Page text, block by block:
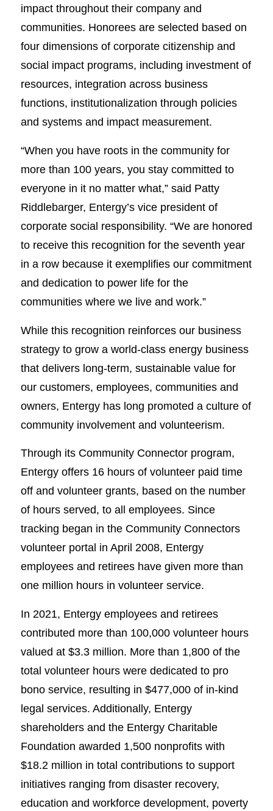
impact throughout their company and
communities. Honorees are selected based on
four dimensions of corporate citizenship and
social impact programs, including investment of
resources, integration across business
functions, institutionalization through policies
and systems and impact measurement.
“When you have roots in the community for
more than 100 years, you stay committed to
everyone in it no matter what,” said Patty
Riddlebarger, Entergy’s vice president of
corporate social responsibility. “We are honored
to receive this recognition for the seventh year
in a row because it exemplifies our commitment
and dedication to power life for the
communities where we live and work.”
While this recognition reinforces our business
strategy to grow a world-class energy business
that delivers long-term, sustainable value for
our customers, employees, communities and
owners, Entergy has long promoted a culture of
community involvement and volunteerism.
Through its Community Connector program,
Entergy offers 16 hours of volunteer paid time
off and volunteer grants, based on the number
of hours served, to all employees. Since
tracking began in the Community Connectors
volunteer portal in April 2008, Entergy
employees and retirees have given more than
one million hours in volunteer service.
In 2021, Entergy employees and retirees
contributed more than 100,000 volunteer hours
valued at $3.3 million. More than 1,800 of the
total volunteer hours were dedicated to pro
bono service, resulting in $477,000 of in-kind
legal services. Additionally, Entergy
shareholders and the Entergy Charitable
Foundation awarded 1,500 nonprofits with
$18.2 million in total contributions to support
initiatives ranging from disaster recovery,
education and workforce development, poverty